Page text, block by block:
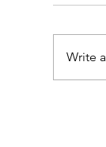
Write